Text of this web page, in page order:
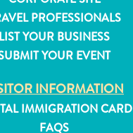
PROFESSIONALS
LIST YOUR BUSINESS
YOUR EVENT
INFORMATION
IMMIGRATION CARD
FAQS